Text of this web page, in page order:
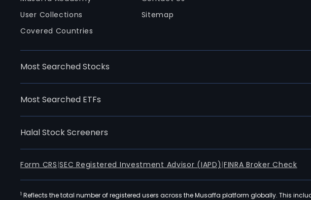
User Collections
Covered Countries
Sitemap
Most Searched Stocks
Most Searched ETFs
Halal Stock Screeners
Form CRS |SEC Registered Investment Advisor (IAPD) |FINRA Broker Check
1 Reflects the total number of registered users across the Musaffa platform globally. This